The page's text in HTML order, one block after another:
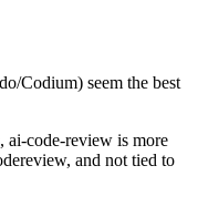
Codium) seem the best
ai-code-review is more
and not tied to